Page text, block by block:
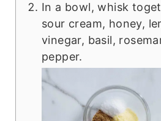
In a bowl, whisk
sour cream, honey,
vinegar, basil,
pepper.